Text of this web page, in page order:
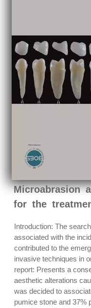
Microabrasion
for the
Introduction: The
associated with the
contributed to the
invasive techniques in
report: Presents a
aesthetic alterations
was decided to
pumice stone and 37%